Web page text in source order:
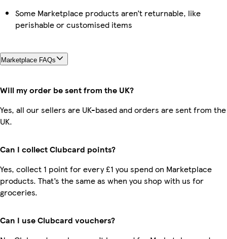
Some Marketplace products aren’t returnable, like
perishable or customised items
Marketplace FAQs
Will my order be sent from the UK?
Yes, all our sellers are UK-based and orders are sent from the
UK.
Can I collect Clubcard points?
Yes, collect 1 point for every £1 you spend on Marketplace
products. That’s the same as when you shop with us for
groceries.
Can I use Clubcard vouchers?